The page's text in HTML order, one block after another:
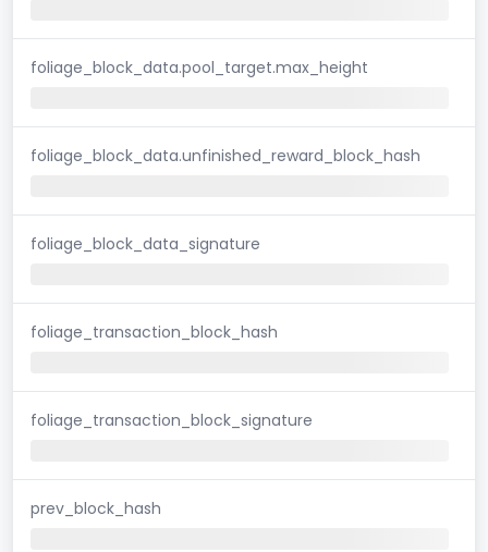
foliage_block_data.pool_target.max_height
foliage_block_data.unfinished_reward_block_hash
foliage_block_data_signature
foliage_transaction_block_hash
foliage_transaction_block_signature
prev_block_hash